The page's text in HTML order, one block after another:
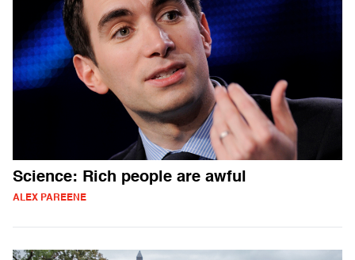
Science: Rich people are awful
ALEX PAREENE